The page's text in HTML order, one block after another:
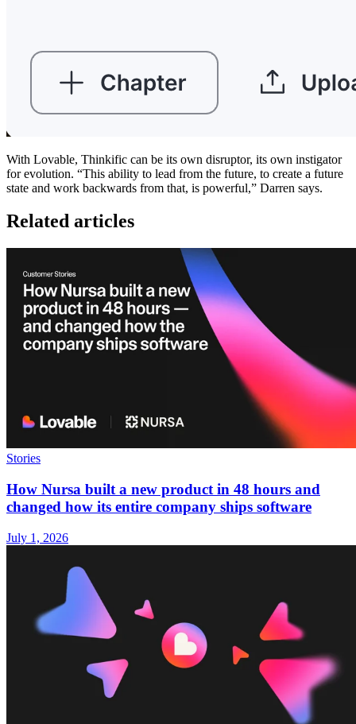
With Lovable, Thinkific can be its own disruptor, its own instigator
for evolution. “This ability to lead from the future, to create a future
state and work backwards from that, is powerful,” Darren says.
Related articles
Stories
How Nursa built a new product in 48 hours and
changed how its entire company ships software
July 1, 2026